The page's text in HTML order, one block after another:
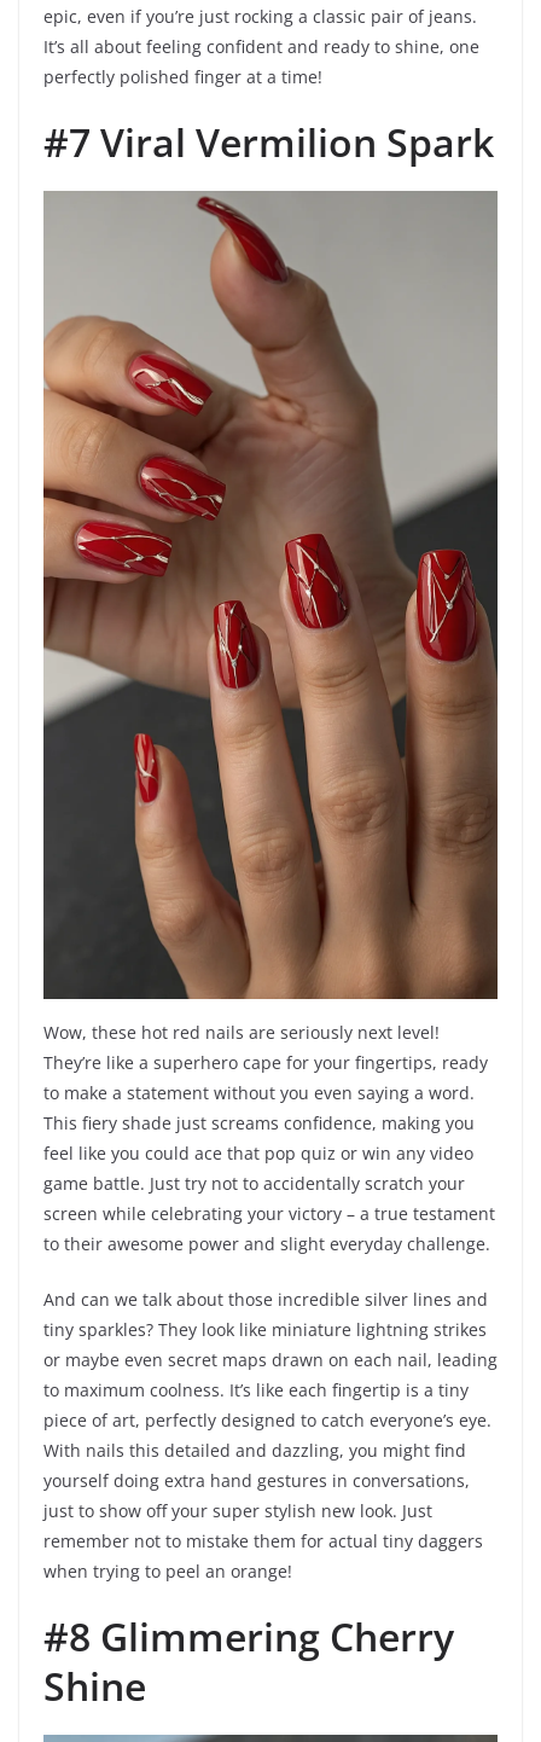
epic, even if you’re just rocking a classic pair of jeans.
It’s all about feeling confident and ready to shine, one
perfectly polished finger at a time!
#7 Viral Vermilion Spark
Wow, these hot red nails are seriously next level!
They’re like a superhero cape for your fingertips, ready
to make a statement without you even saying a word.
This fiery shade just screams confidence, making you
feel like you could ace that pop quiz or win any video
game battle. Just try not to accidentally scratch your
screen while celebrating your victory – a true testament
to their awesome power and slight everyday challenge.
And can we talk about those incredible silver lines and
tiny sparkles? They look like miniature lightning strikes
or maybe even secret maps drawn on each nail, leading
to maximum coolness. It’s like each fingertip is a tiny
piece of art, perfectly designed to catch everyone’s eye.
With nails this detailed and dazzling, you might find
yourself doing extra hand gestures in conversations,
just to show off your super stylish new look. Just
remember not to mistake them for actual tiny daggers
when trying to peel an orange!
#8 Glimmering Cherry
Shine